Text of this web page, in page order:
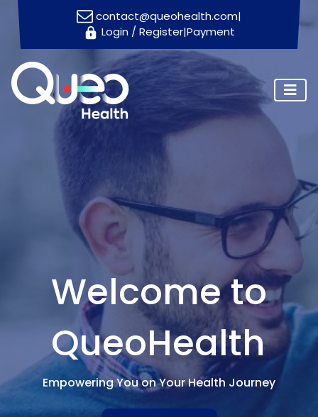
contact@queohealth.com|
Login / Register|Payment
Welcome to
QueoHealth
Empowering You on Your Health Journey
Home
About
Us
Consultants
Appointment